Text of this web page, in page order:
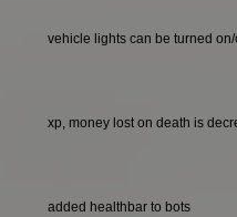
vehicle lights can be turned on/
xp, money lost on death is
added healthbar to bots